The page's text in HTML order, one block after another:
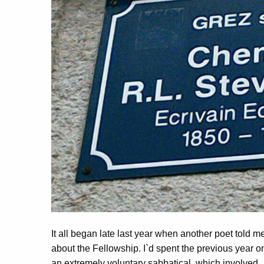
It all began late last year when another poet told
about the Fellowship. I`d spent the previous year